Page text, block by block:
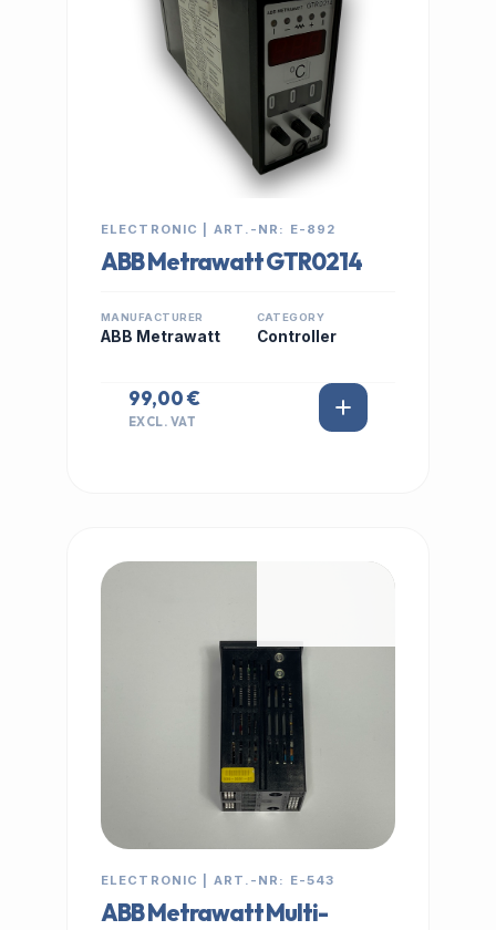
ELECTRONIC | ART.-NR: E-892
ABB Metrawatt GTR0214
MANUFACTURER
ABB Metrawatt
CATEGORY
Controller
99,00 €
EXCL. VAT
ELECTRONIC | ART.-NR: E-543
ABB Metrawatt Multi-